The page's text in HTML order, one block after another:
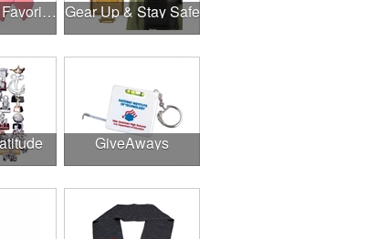
Fundraising Favorites Gear Up & Stay Safe
GiveAways